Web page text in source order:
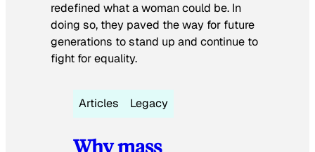
redefined what a woman could be. In
doing so, they paved the way for future
generations to stand up and continue to
fight for equality.
Articles Legacy
Why mass